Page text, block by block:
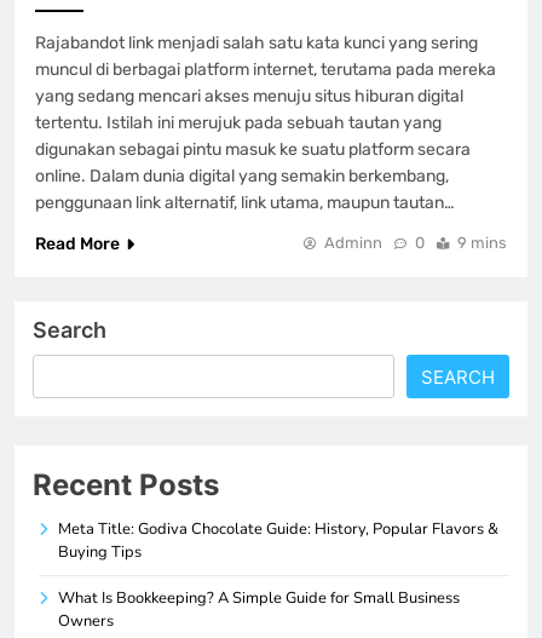
Rajabandot link menjadi salah satu kata kunci yang sering
muncul di berbagai platform internet, terutama pada mereka
yang sedang mencari akses menuju situs hiburan digital
tertentu. Istilah ini merujuk pada sebuah tautan yang
digunakan sebagai pintu masuk ke suatu platform secara
online. Dalam dunia digital yang semakin berkembang,
penggunaan link alternatif, link utama, maupun tautan…
Read More
Adminn 0 9 mins
Search
SEARCH
Recent Posts
Meta Title: Godiva Chocolate Guide: History, Popular Flavors &
Buying Tips
What Is Bookkeeping? A Simple Guide for Small Business
Owners